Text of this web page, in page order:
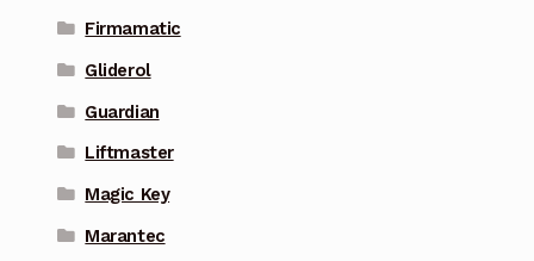
Firmamatic
Gliderol
Guardian
Liftmaster
Magic Key
Marantec